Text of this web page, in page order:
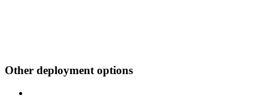
Other deployment options